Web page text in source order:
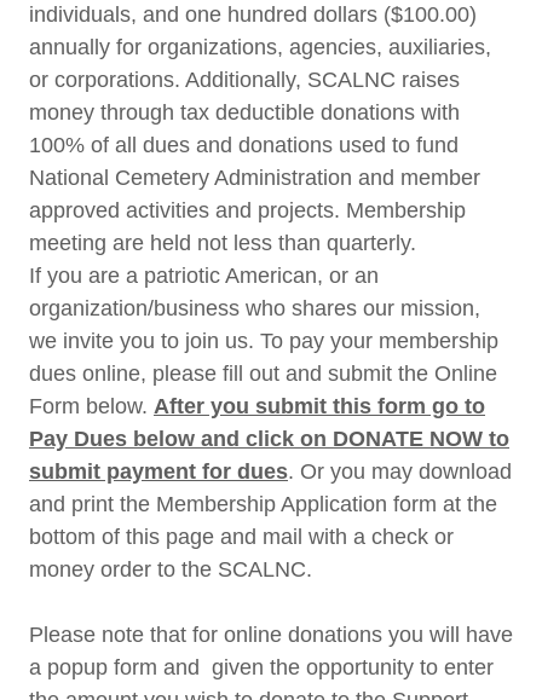
individuals, and one hundred dollars ($100.00)
annually for organizations, agencies, auxiliaries,
or corporations. Additionally, SCALNC raises
money through tax deductible donations with
100% of all dues and donations used to fund
National Cemetery Administration and member
approved activities and projects. Membership
meeting are held not less than quarterly.
If you are a patriotic American, or an
organization/business who shares our mission,
we invite you to join us. To pay your membership
dues online, please fill out and submit the Online
Form below. After you submit this form go to
Pay Dues below and click on DONATE NOW to
submit payment for dues. Or you may download
and print the Membership Application form at the
bottom of this page and mail with a check or
money order to the SCALNC.
Please note that for online donations you will have
a popup form and given the opportunity to enter